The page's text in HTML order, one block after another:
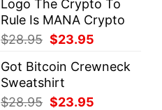
$28.95.$23.95.
Logo The Crypto To
Rule Is MANA Crypto
$28.95 Original
was:
$28.95.
$23.95
is:
Got Bitcoin Crewneck
Sweatshirt
$28.95 Original
$23.95